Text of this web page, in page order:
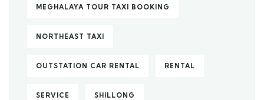
MEGHALAYA TOUR TAXI BOOKING
NORTHEAST TAXI
OUTSTATION CAR RENTAL RENTAL
SERVICE SHILLONG